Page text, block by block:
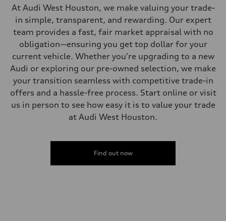
At Audi West Houston, we make valuing your trade-
in simple, transparent, and rewarding. Our expert
team provides a fast, fair market appraisal with no
obligation—ensuring you get top dollar for your
current vehicle. Whether you're upgrading to a new
Audi or exploring our pre-owned selection, we make
your transition seamless with competitive trade-in
offers and a hassle-free process. Start online or visit
us in person to see how easy it is to value your trade
at Audi West Houston.
Find out now